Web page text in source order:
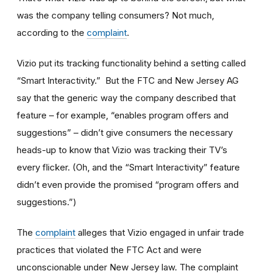
was the company telling consumers? Not much,
according to the complaint.
Vizio put its tracking functionality behind a setting called
“Smart Interactivity.” But the FTC and New Jersey AG
say that the generic way the company described that
feature – for example, “enables program offers and
suggestions” – didn’t give consumers the necessary
heads-up to know that Vizio was tracking their TV’s
every flicker. (Oh, and the “Smart Interactivity” feature
didn’t even provide the promised “program offers and
suggestions.”)
The complaint alleges that Vizio engaged in unfair trade
practices that violated the FTC Act and were
unconscionable under New Jersey law. The complaint